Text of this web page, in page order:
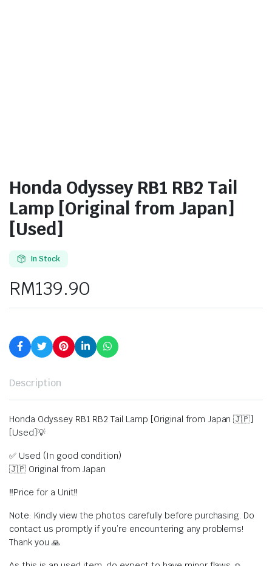
Honda Odyssey RB1 RB2 Tail
Lamp [Original from Japan]
[Used]
In Stock
RM139.90
Description
Honda Odyssey RB1 RB2 Tail Lamp [Original from Japan 🇯🇵]
[Used]💡
✅ Used (In good condition)
🇯🇵 Original from Japan
‼️Price for a Unit‼️
Note: Kindly view the photos carefully before purchasing. Do
contact us promptly if you’re encountering any problems!
Thank you 🙏